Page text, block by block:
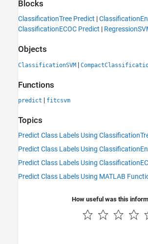
Blocks
ClassificationTree Predict |
ClassificationECOC Predict |
Objects
ClassificationSVM |
Functions
predict | fitcsvm
Topics
Predict Class Labels Using
Predict Class Labels Using
Predict Class Labels Using
Predict Class Labels Using MATLAB
How useful was this